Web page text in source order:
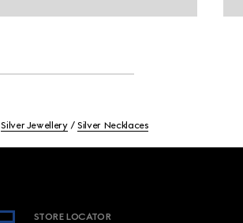
Silver Jewellery Silver Necklaces
STORE LOCATOR